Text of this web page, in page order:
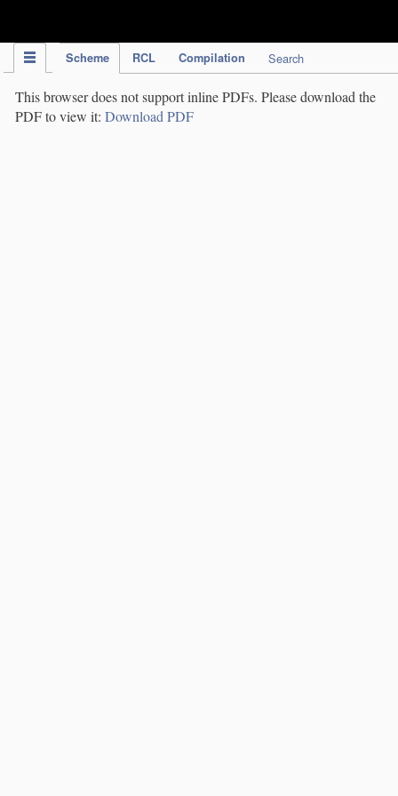
Scheme RCL Compilation Search
This browser does not support inline PDFs. Please download the
PDF to view it: Download PDF